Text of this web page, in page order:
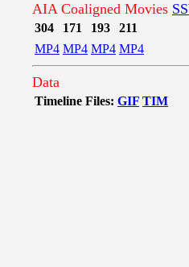
AIA Coaligned Movies
304 171 193
211
MP4 MP4 MP4 MP4
Data
Timeline Files: GIF TIM